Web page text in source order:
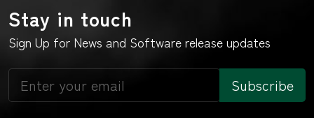
Stay in touch
Sign Up for News and Software release updates
Subscribe